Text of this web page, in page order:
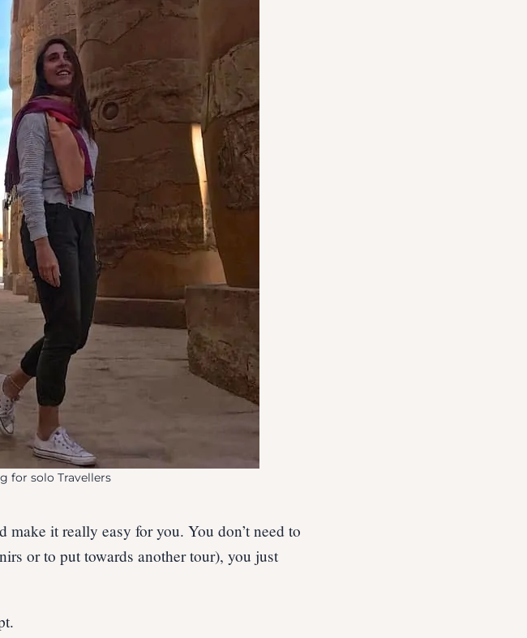
for solo Travellers
it really easy for you. You don’t need to
or to put towards another tour), you just